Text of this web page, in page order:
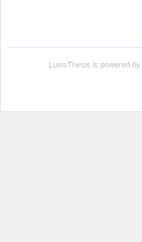
LuissThesis is powered by